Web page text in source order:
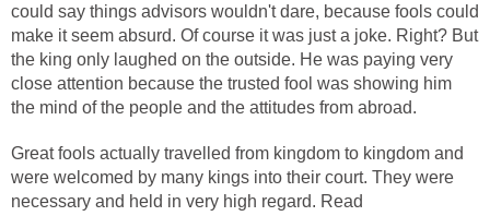
could say things advisors wouldn't dare, because fools could
make it seem absurd. Of course it was just a joke. Right? But
the king only laughed on the outside. He was paying very
close attention because the trusted fool was showing him
the mind of the people and the attitudes from abroad.
Great fools actually travelled from kingdom to kingdom and
were welcomed by many kings into their court. They were
necessary and held in very high regard. Read